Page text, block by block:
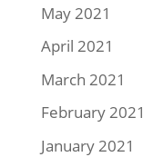
May 2021
April 2021
March 2021
February 2021
January 2021